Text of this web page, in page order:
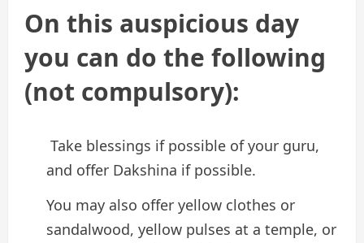
On this auspicious day
you can do the following
(not compulsory):
Take blessings if possible of your guru,
and offer Dakshina if possible.
You may also offer yellow clothes or
sandalwood, yellow pulses at a temple, or